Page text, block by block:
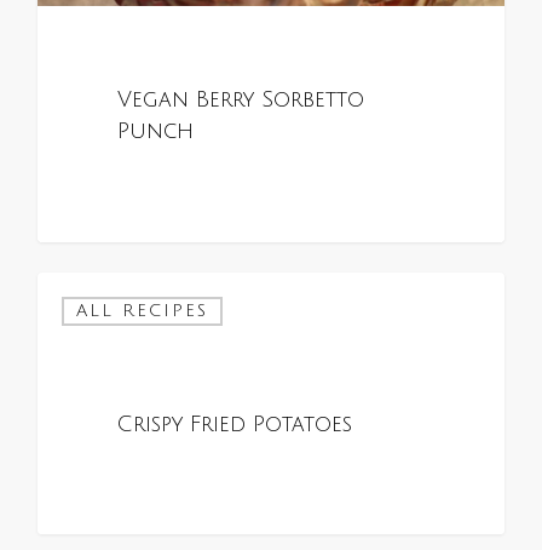
Vegan Berry Sorbetto
Punch
ALL RECIPES
Crispy Fried Potatoes